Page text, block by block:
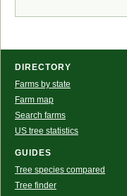
DIRECTORY
Farms by state
Farm map
Search farms
US tree statistics
GUIDES
Tree species compared
Tree finder